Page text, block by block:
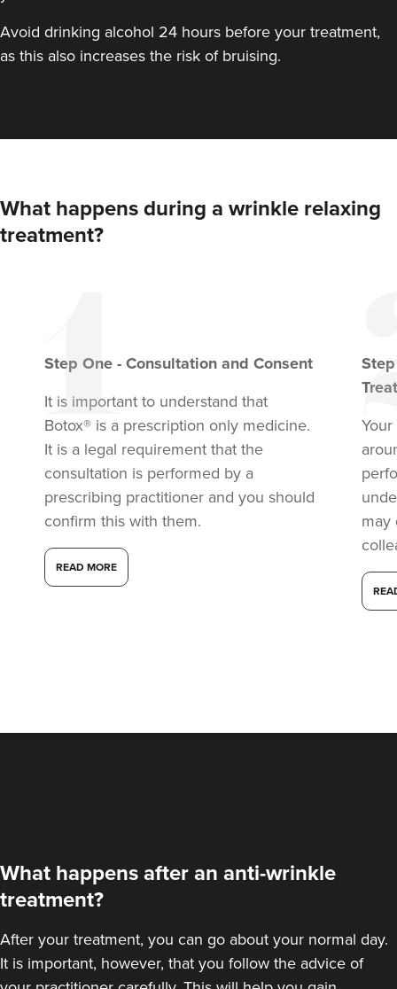
VIEW PROFILE
Victoria’s Aesthetics
Macclesfield 8.8 km
Hale barns 8.9 km
From £30.00
Avoid drinking alcohol 24 hours before your treatment,
as this also increases the risk of bruising.
What happens during a wrinkle relaxing
treatment?
Step One - Consultation and Consent
It is important to understand that
Botox® is a prescription only medicine.
It is a legal requirement that the
consultation is performed by a
prescribing practitioner and you should
confirm this with them.
READ MORE
may
What happens after an anti-wrinkle
treatment?
After your treatment, you can go about your normal day.
It is important, however, that you follow the advice of